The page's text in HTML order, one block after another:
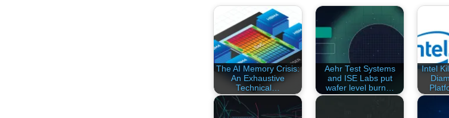
The AI Memory Crisis:
An Exhaustive
Technical…
Aehr Test Systems
and ISE Labs put
wafer level burn…
Intel